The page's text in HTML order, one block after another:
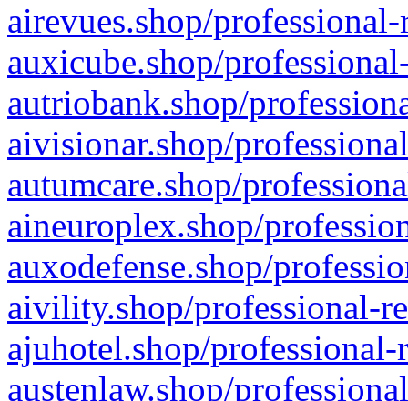
airevues.shop/
auxicube.shop/
autriobank.shop/
aivisionar.shop/
autumcare.shop/
aineuroplex.shop/
auxodefense.shop/
aivility.shop/professional-
ajuhotel.shop/
austenlaw.shop/